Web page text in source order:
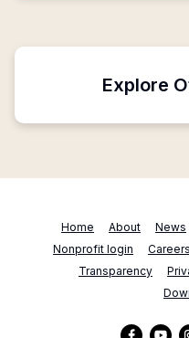
Explore
Home About News
Nonprofit login
Careers
Transparency